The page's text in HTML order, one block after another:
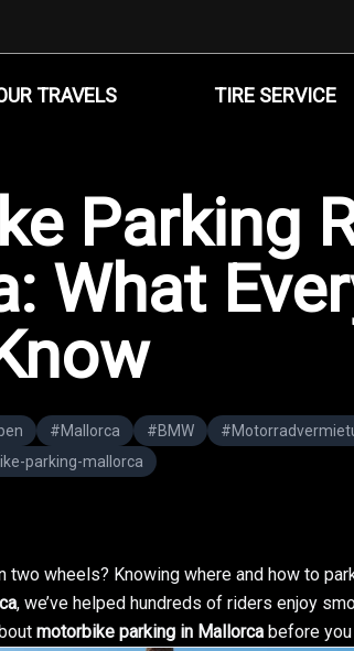
TRAVELS TIRE SERVICE
Parking
What
#Mallorca #BMW #
parking-mallorca
two wheels? Knowing where and how to
, we’ve helped hundreds of riders enjoy
motorbike parking in Mallorca before you